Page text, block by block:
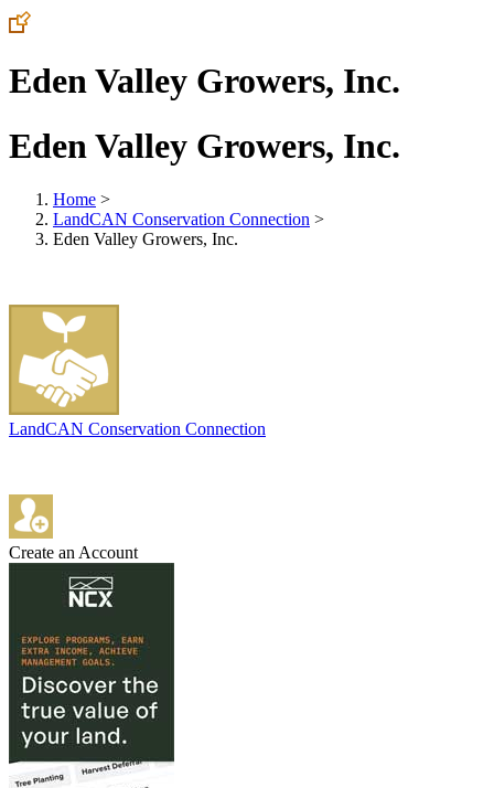
Eden Valley Growers, Inc.
Eden Valley Growers, Inc.
Home >
LandCAN Conservation Connection >
Eden Valley Growers, Inc.
LandCAN Conservation Connection
Create an Account